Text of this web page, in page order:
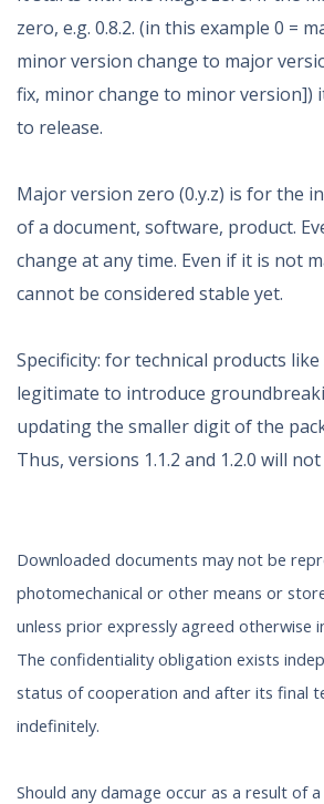
zero, e.g. 0.8.2. (in this example 0 =
minor version change to major
fix, minor change to minor version])
to release.
Major version zero (0.y.z) is for the
of a document, software, product.
change at any time. Even if it is not
cannot be considered stable yet.
Specificity: for technical products
legitimate to introduce
updating the smaller digit of the
Thus, versions 1.1.2 and 1.2.0 will
Downloaded documents may not be
photomechanical or other means or
unless prior expressly agreed otherwise
The confidentiality obligation exists
status of cooperation and after its final
indefinitely.
Should any damage occur as a result of